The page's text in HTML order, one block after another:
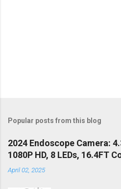
Popular posts from this blog
2024 Endoscope Camera:
1080P HD, 8 LEDs, 16.4FT
April 02, 2025